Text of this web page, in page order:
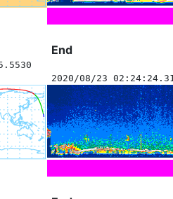
End
2020/08/23